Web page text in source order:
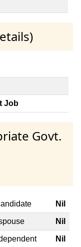
Job
Govt.
Nil
Nil
Nil